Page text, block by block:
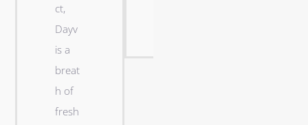
ct,
Dayv
is a
breat
h of
fresh